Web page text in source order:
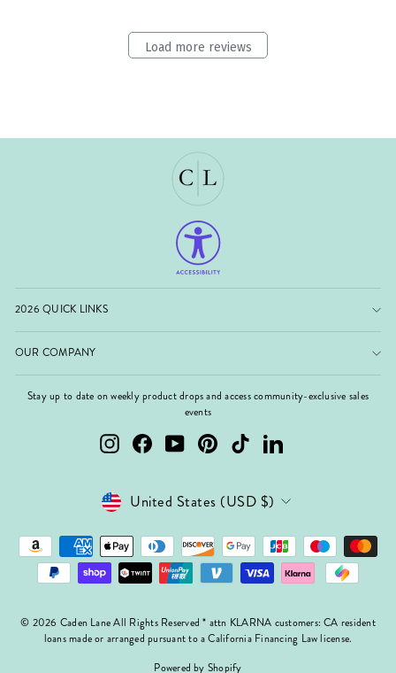
Load more reviews
2026 QUICK LINKS
OUR COMPANY
Stay up to date on weekly product drops and access community-exclusive sales
events
InstagramFacebookYouTubePinterest TikTok LinkedIn
Currency
United States (USD $)
© 2026 Caden Lane All Rights Reserved * attn KLARNA customers: CA resident
loans made or arranged pursuant to a California Financing Law license.
Powered by Shopify